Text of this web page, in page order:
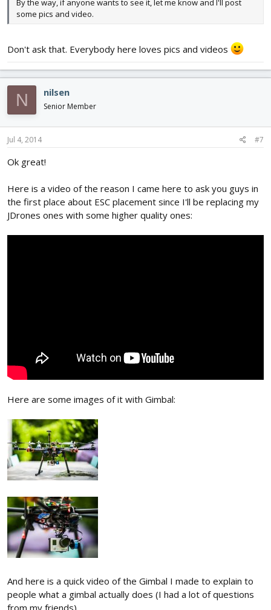
By the way, if anyone wants to see it, let me know and I'll post
some pics and video.
Don't ask that. Everybody here loves pics and videos
N nilsen
Senior Member
Jul 4, 2014 #7
Ok great!
Here is a video of the reason I came here to ask you guys in
the first place about ESC placement since I'll be replacing my
JDrones ones with some higher quality ones:
Here are some images of it with Gimbal:
And here is a quick video of the Gimbal I made to explain to
people what a gimbal actually does (I had a lot of questions